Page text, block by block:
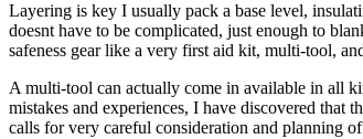
Layering is key I usually pack a base level,
doesnt have to be complicated, just enough to
safeness gear like a very first aid kit, multi-tool,
A multi-tool can actually come in available in all
mistakes and experiences, I have discovered
calls for very careful consideration and planning